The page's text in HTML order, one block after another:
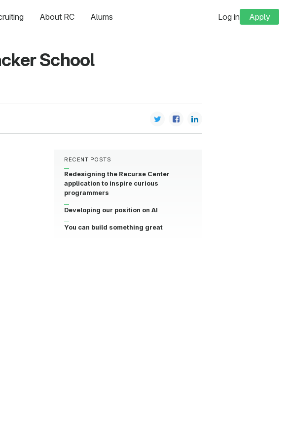
About RC Alums Log in Apply
School
RECENT POSTS
Redesigning the Recurse Center
application to inspire curious
programmers
Developing our position on AI
You can build something great